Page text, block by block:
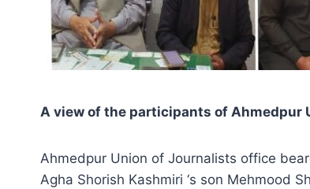
A view of the participants of Ahmedpur
Ahmedpur Union of Journalists office
Agha Shorish Kashmiri ‘s son Mehmood